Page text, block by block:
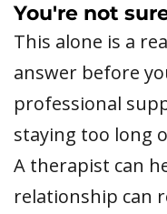
You're not
This alone is a
answer before
professional
staying too long
A therapist can
relationship can